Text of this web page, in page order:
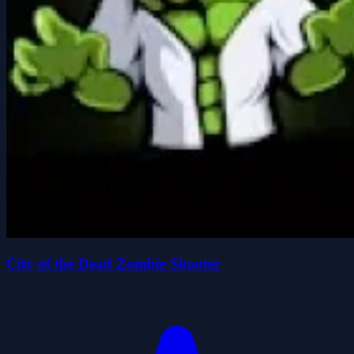
City of the Dead Zombie Shooter